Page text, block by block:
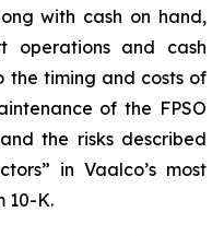
with cash on hand,
operations and cash
the timing and costs of
of the FPSO
the risks described
in Vaalco’s most
10-K.